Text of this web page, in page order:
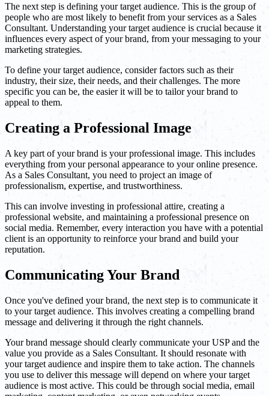
The next step is defining your target audience. This is the group of
people who are most likely to benefit from your services as a Sales
Consultant. Understanding your target audience is crucial because it
influences every aspect of your brand, from your messaging to your
marketing strategies.
To define your target audience, consider factors such as their
industry, their size, their needs, and their challenges. The more
specific you can be, the easier it will be to tailor your brand to
appeal to them.
Creating a Professional Image
A key part of your brand is your professional image. This includes
everything from your personal appearance to your online presence.
As a Sales Consultant, you need to project an image of
professionalism, expertise, and trustworthiness.
This can involve investing in professional attire, creating a
professional website, and maintaining a professional presence on
social media. Remember, every interaction you have with a potential
client is an opportunity to reinforce your brand and build your
reputation.
Communicating Your Brand
Once you've defined your brand, the next step is to communicate it
to your target audience. This involves creating a compelling brand
message and delivering it through the right channels.
Your brand message should clearly communicate your USP and the
value you provide as a Sales Consultant. It should resonate with
your target audience and inspire them to take action. The channels
you use to deliver this message will depend on where your target
audience is most active. This could be through social media, email